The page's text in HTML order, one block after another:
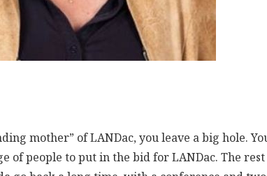
mother” of LANDac, you leave a big hole.
of people to put in the bid for LANDac. The